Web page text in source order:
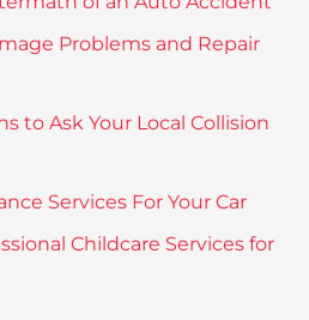
Problems and Repair
to Ask Your Local Collision
Services For Your Car
Childcare Services for